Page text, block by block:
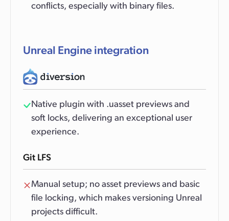
conflicts, especially with binary files.
Unreal Engine integration
Native plugin with .uasset previews and
soft locks, delivering an exceptional user
experience.
Git LFS
Manual setup; no asset previews and basic
file locking, which makes versioning Unreal
projects difficult.